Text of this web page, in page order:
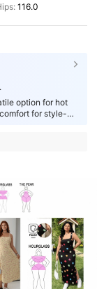
116.0
option for hot
for style-